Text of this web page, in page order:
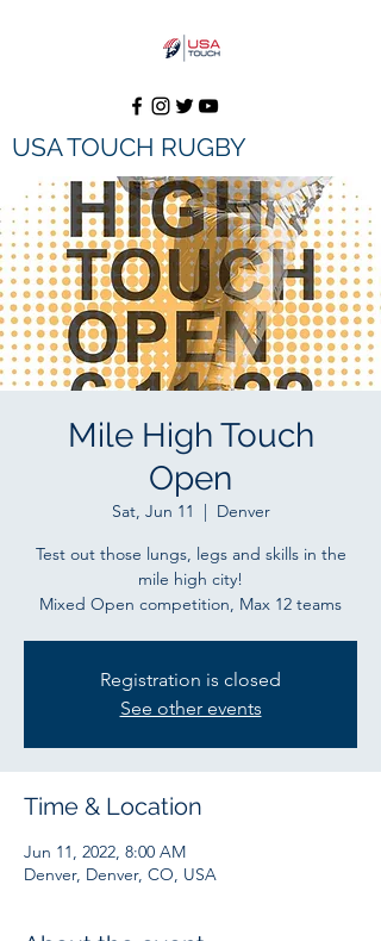
USA TOUCH RUGBY
Mile High Touch
Open
Sat, Jun 11
  |
Denver
Test out those lungs, legs and skills in the
mile high city!
Mixed Open competition, Max 12 teams
Registration is closed
See other events
Time & Location
Jun 11, 2022, 8:00 AM
Denver, Denver, CO, USA